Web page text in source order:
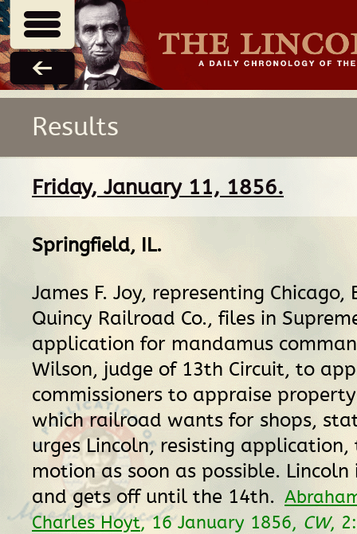
Results
Friday, January 11, 1856.
Springfield, IL.
James F. Joy, representing
Quincy Railroad Co., files in
application for mandamus
Wilson, judge of 13th Circuit, to
commissioners to appraise
which railroad wants for shops,
urges Lincoln, resisting
motion as soon as possible. Lincoln
and gets off until the 14th.
Charles Hoyt, 16 January 1856, CW,